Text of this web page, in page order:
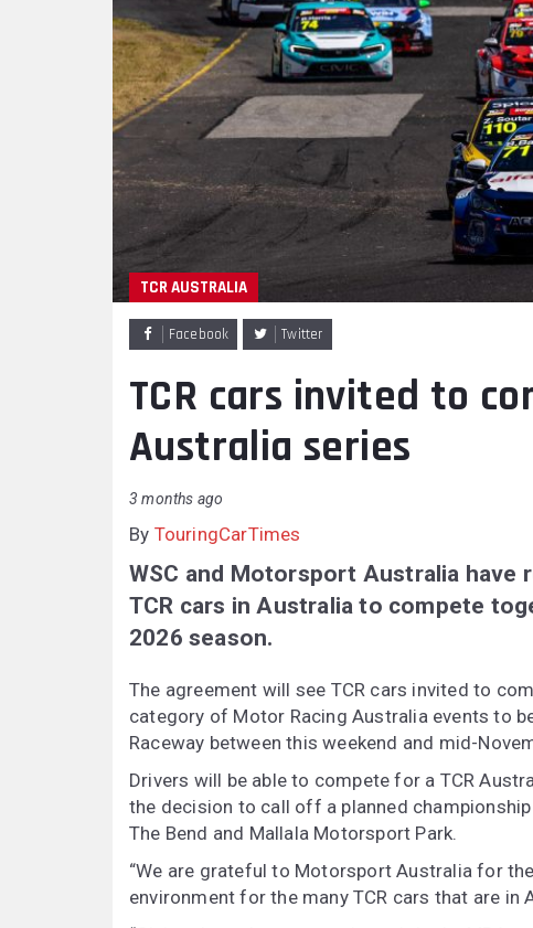
TCR AUSTRALIA
Facebook Twitter
TCR cars invited to
Australia series
3 months ago
By TouringCarTimes
WSC and Motorsport Australia have
TCR cars in Australia to compete
2026 season.
The agreement will see TCR cars invited to
category of Motor Racing Australia events to
Raceway between this weekend and mid-
Drivers will be able to compete for a TCR
the decision to call off a planned
The Bend and Mallala Motorsport Park.
“We are grateful to Motorsport Australia for
environment for the many TCR cars that are in